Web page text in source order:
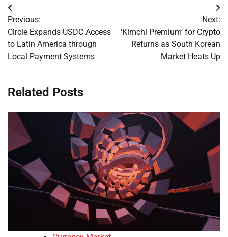
Post
navigation
Previous:
Circle Expands USDC Access
to Latin America through
Local Payment Systems
Next:
‘Kimchi Premium’ for Crypto
Returns as South Korean
Market Heats Up
Related Posts